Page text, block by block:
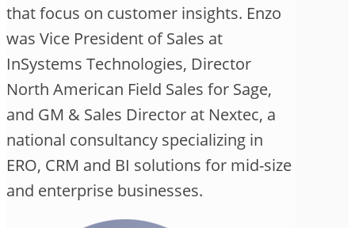
that focus on customer insights. Enzo
was Vice President of Sales at
InSystems Technologies, Director
North American Field Sales for Sage,
and GM & Sales Director at Nextec, a
national consultancy specializing in
ERO, CRM and BI solutions for mid-size
and enterprise businesses.